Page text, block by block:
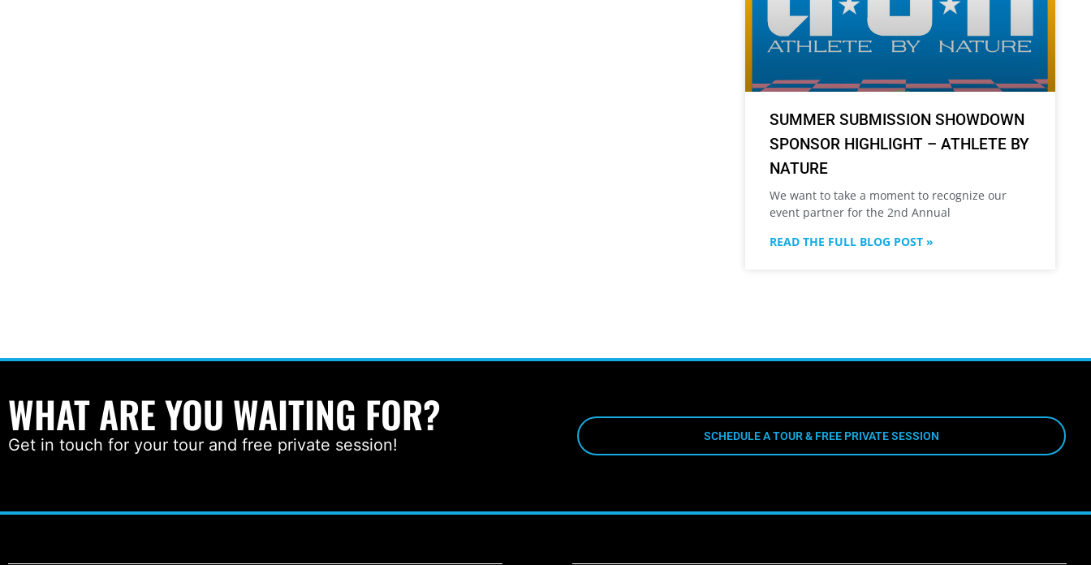
SUMMER SUBMISSION SHOWDOWN
SPONSOR HIGHLIGHT – ATHLETE BY
NATURE
We want to take a moment to recognize our
event partner for the 2nd Annual
READ THE FULL BLOG POST »
WHAT ARE YOU WAITING FOR?
Get in touch for your tour and free private session! SCHEDULE A TOUR & FREE PRIVATE SESSION